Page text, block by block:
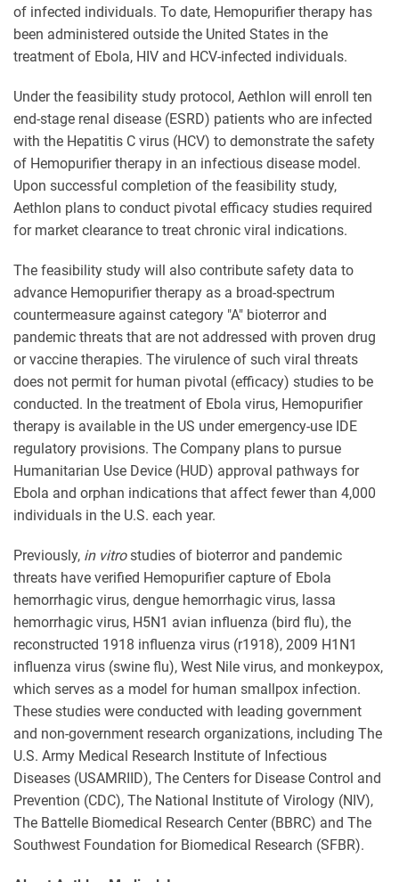
of infected individuals. To date, Hemopurifier therapy has
been administered outside the United States in the
treatment of Ebola, HIV and HCV-infected individuals.
Under the feasibility study protocol, Aethlon will enroll ten
end-stage renal disease (ESRD) patients who are infected
with the Hepatitis C virus (HCV) to demonstrate the safety
of Hemopurifier therapy in an infectious disease model.
Upon successful completion of the feasibility study,
Aethlon plans to conduct pivotal efficacy studies required
for market clearance to treat chronic viral indications.
The feasibility study will also contribute safety data to
advance Hemopurifier therapy as a broad-spectrum
countermeasure against category "A" bioterror and
pandemic threats that are not addressed with proven drug
or vaccine therapies. The virulence of such viral threats
does not permit for human pivotal (efficacy) studies to be
conducted. In the treatment of Ebola virus, Hemopurifier
therapy is available in the US under emergency-use IDE
regulatory provisions. The Company plans to pursue
Humanitarian Use Device (HUD) approval pathways for
Ebola and orphan indications that affect fewer than 4,000
individuals in the U.S. each year.
Previously, in vitrostudies of bioterror and pandemic
threats have verified Hemopurifier capture of Ebola
hemorrhagic virus, dengue hemorrhagic virus, lassa
hemorrhagic virus, H5N1 avian influenza (bird flu), the
reconstructed 1918 influenza virus (r1918), 2009 H1N1
influenza virus (swine flu), West Nile virus, and monkeypox,
which serves as a model for human smallpox infection.
These studies were conducted with leading government
and non-government research organizations, including The
U.S. Army Medical Research Institute of Infectious
Diseases (USAMRIID), The Centers for Disease Control and
Prevention (CDC), The National Institute of Virology (NIV),
The Battelle Biomedical Research Center (BBRC) and The
Southwest Foundation for Biomedical Research (SFBR).